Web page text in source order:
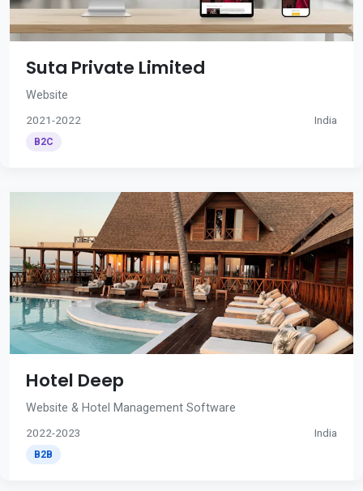
Suta Private Limited
Website
2021-2022 India
B2C
Hotel Deep
Website & Hotel Management Software
2022-2023 India
B2B